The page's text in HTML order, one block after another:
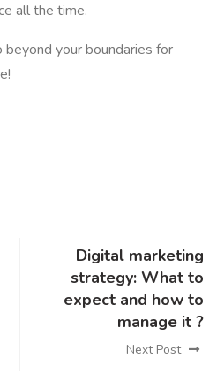
all the time.
beyond your boundaries for
Digital marketing
strategy: What to
expect and how to
manage it ?
Next Post